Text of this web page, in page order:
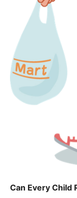
Can Every Child